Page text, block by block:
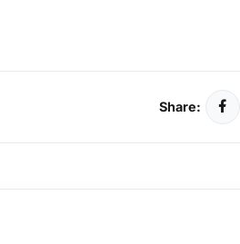
Share: